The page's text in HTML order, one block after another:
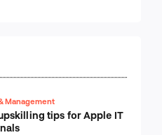
Management
tips for Apple IT